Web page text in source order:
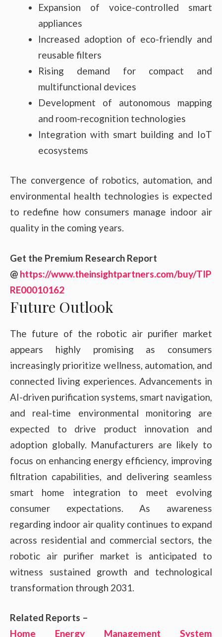
Expansion of voice-controlled smart
appliances
Increased adoption of eco-friendly and
reusable filters
Rising demand for compact and
multifunctional devices
Development of autonomous mapping
and room-recognition technologies
Integration with smart building and IoT
ecosystems
The convergence of robotics, automation, and
environmental health technologies is expected
to redefine how consumers manage indoor air
quality in the coming years.
Get the Premium Research Report
@ https://www.theinsightpartners.com/buy/TIP
RE00010162
Future Outlook
The future of the robotic air purifier market
appears highly promising as consumers
increasingly prioritize wellness, automation, and
connected living experiences. Advancements in
AI-driven purification systems, smart navigation,
and real-time environmental monitoring are
expected to drive product innovation and
adoption globally. Manufacturers are likely to
focus on enhancing energy efficiency, improving
filtration capabilities, and delivering seamless
smart home integration to meet evolving
consumer expectations. As awareness
regarding indoor air quality continues to expand
across residential and commercial sectors, the
robotic air purifier market is anticipated to
witness sustained growth and technological
transformation through 2031.
Related Reports –
Home Energy Management System